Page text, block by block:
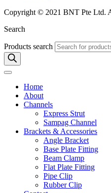
Copyright © 2021 BNT Pte Ltd.
Search
Products search
Home
About
Channels
Express Strut
Sampag Channel
Brackets & Accessories
Angle Bracket
Base Plate Fitting
Beam Clamp
Flat Plate Fitting
Pipe Clip
Rubber Clip